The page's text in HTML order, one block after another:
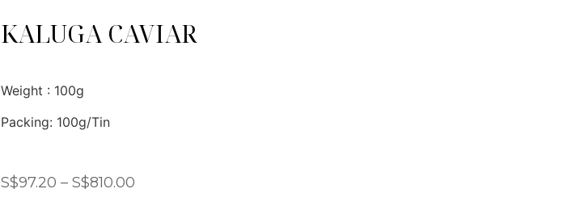
KALUGA CAVIAR
Weight : 100g
Packing: 100g/Tin
S$97.20 – S$810.00